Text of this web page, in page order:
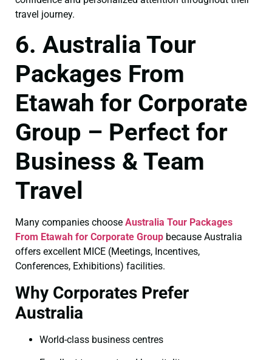
travel journey.
6. Australia Tour
Packages From
Etawah for Corporate
Group – Perfect for
Business & Team
Travel
Many companies choose Australia Tour Packages
From Etawah for Corporate Group because Australia
offers excellent MICE (Meetings, Incentives,
Conferences, Exhibitions) facilities.
Why Corporates Prefer
Australia
World-class business centres